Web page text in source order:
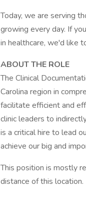
Today, we are serving
growing every day. If
in healthcare, we'd like
ABOUT THE ROLE
The Clinical
Carolina region in
facilitate efficient and
clinic leaders to
is a critical hire to lead
achieve our big and
This position is mostly
distance of this location.